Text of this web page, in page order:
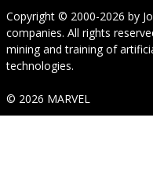
Copyright © 2000-2026 by
companies. All rights
mining and training of
technologies.
© 2026 MARVEL